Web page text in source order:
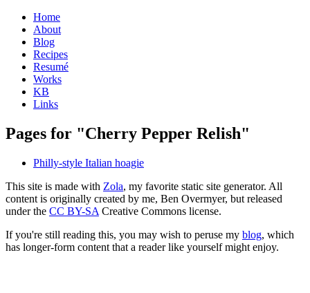
Home
About
Blog
Recipes
Resumé
Works
KB
Links
Pages for "Cherry Pepper Relish"
Philly-style Italian hoagie
This site is made with Zola, my favorite static site generator. All
content is originally created by me, Ben Overmyer, but released
under the CC BY-SA Creative Commons license.
If you're still reading this, you may wish to peruse my blog, which
has longer-form content that a reader like yourself might enjoy.